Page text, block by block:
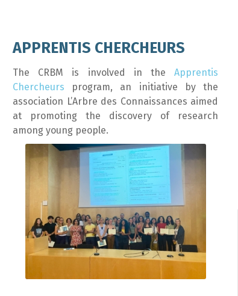
APPRENTIS CHERCHEURS
The CRBM is involved in the Apprentis
Chercheurs program, an initiative by the
association L’Arbre des Connaissances aimed
at promoting the discovery of research
among young people.